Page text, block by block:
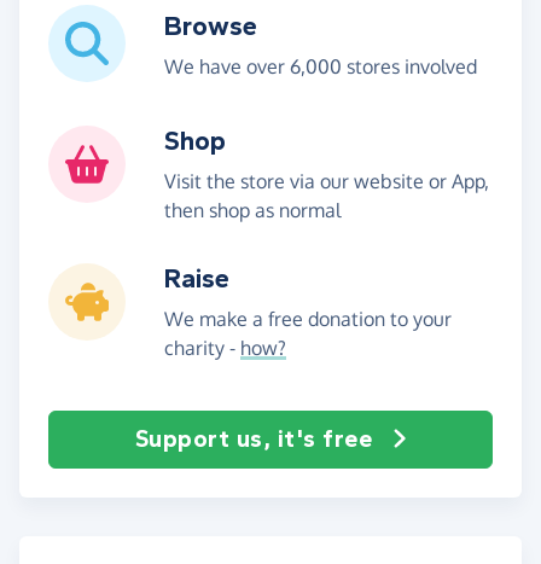
Browse
We have over 6,000 stores involved
Shop
Visit the store via our website or App,
then shop as normal
Raise
We make a free donation to your
charity - how?
Support us, it's free